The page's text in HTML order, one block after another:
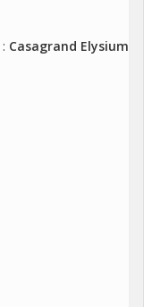
Casagrand Elysium